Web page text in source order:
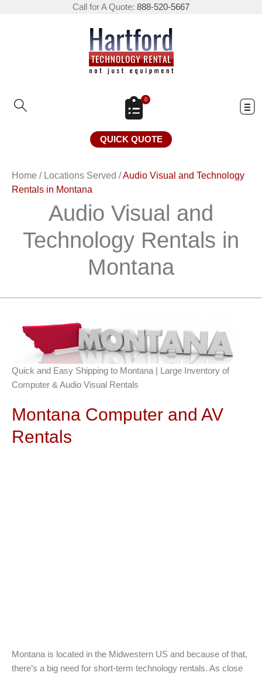
Call for A Quote: 888-520-5667
0
QUICK QUOTE
Home / Locations Served /Audio Visual and Technology
Rentals in Montana
Audio Visual and
Technology Rentals in
Montana
Quick and Easy Shipping to Montana | Large Inventory of
Computer & Audio Visual Rentals
Montana Computer and AV
Rentals
Montana is located in the Midwestern US and because of that,
there’s a big need for short-term technology rentals. As close